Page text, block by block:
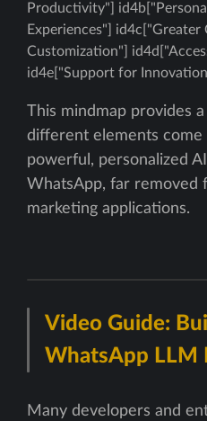
Productivity"]
Experiences"] id4c["Greater
Customization"]
id4e["Support for
This mindmap provides
different elements
powerful, personalized
WhatsApp, far removed
marketing applications.
Video Guide:
WhatsApp LLM
Many developers and